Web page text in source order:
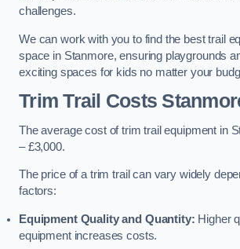
challenges.
We can work with you to find the best trail
space in Stanmore, ensuring playgrounds
exciting spaces for kids no matter your
Trim Trail Costs
The average cost of trim trail equipment in
– £3,000.
The price of a trim trail can vary widely
factors:
Equipment Quality and Quantity: Higher
equipment increases costs.